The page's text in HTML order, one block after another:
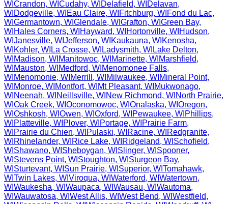
WI Crandon, WI Cudahy, WI Delafield, WI Delavan,
WI Dodgeville, WI Eau Claire, WI Fitchburg, WI Fond du Lac,
WI Germantown, WI Glendale, WI Grafton, WI Green Bay,
WI Hales Corners, WI Hayward, WI Hortonville, WI Hudson,
WI Janesville, WI Jefferson, WI Kaukauna, WI Kenosha,
WI Kohler, WI La Crosse, WI Ladysmith, WI Lake Delton,
WI Madison, WI Manitowoc, WI Marinette, WI Marshfield,
WI Mauston, WI Medford, WI Menomonee Falls,
WI Menomonie, WI Merrill , WI Milwaukee, WI Mineral Point,
WI Monroe, WI Montfort, WI Mt Pleasant, WI Mukwonago,
WI Neenah, WI Neillsville, WI New Richmond, WI North Prairie,
WI Oak Creek, WI Oconomowoc, WI Onalaska, WI Oregon,
WI Oshkosh, WI Owen, WI Oxford, WI Pewaukee, WI Phillips,
WI Platteville, WI Plover, WI Portage, WI Prairie Farm,
WI Prairie du Chien, WI Pulaski, WI Racine, WI Redgranite,
WI Rhinelander, WI Rice Lake, WI Ridgeland, WI Schofield,
WI Shawano, WI Sheboygan, WI Slinger, WI Spooner,
WI Stevens Point, WI Stoughton, WI Sturgeon Bay,
WI Sturtevant, WI Sun Prairie, WI Superior, WI Tomahawk,
WI Twin Lakes, WI Viroqua, WI Waterford, WI Watertown,
WI Waukesha, WI Waupaca, WI Wausau, WI Wautoma,
WI Wauwatosa, WI West Allis, WI West Bend, WI Westfield,